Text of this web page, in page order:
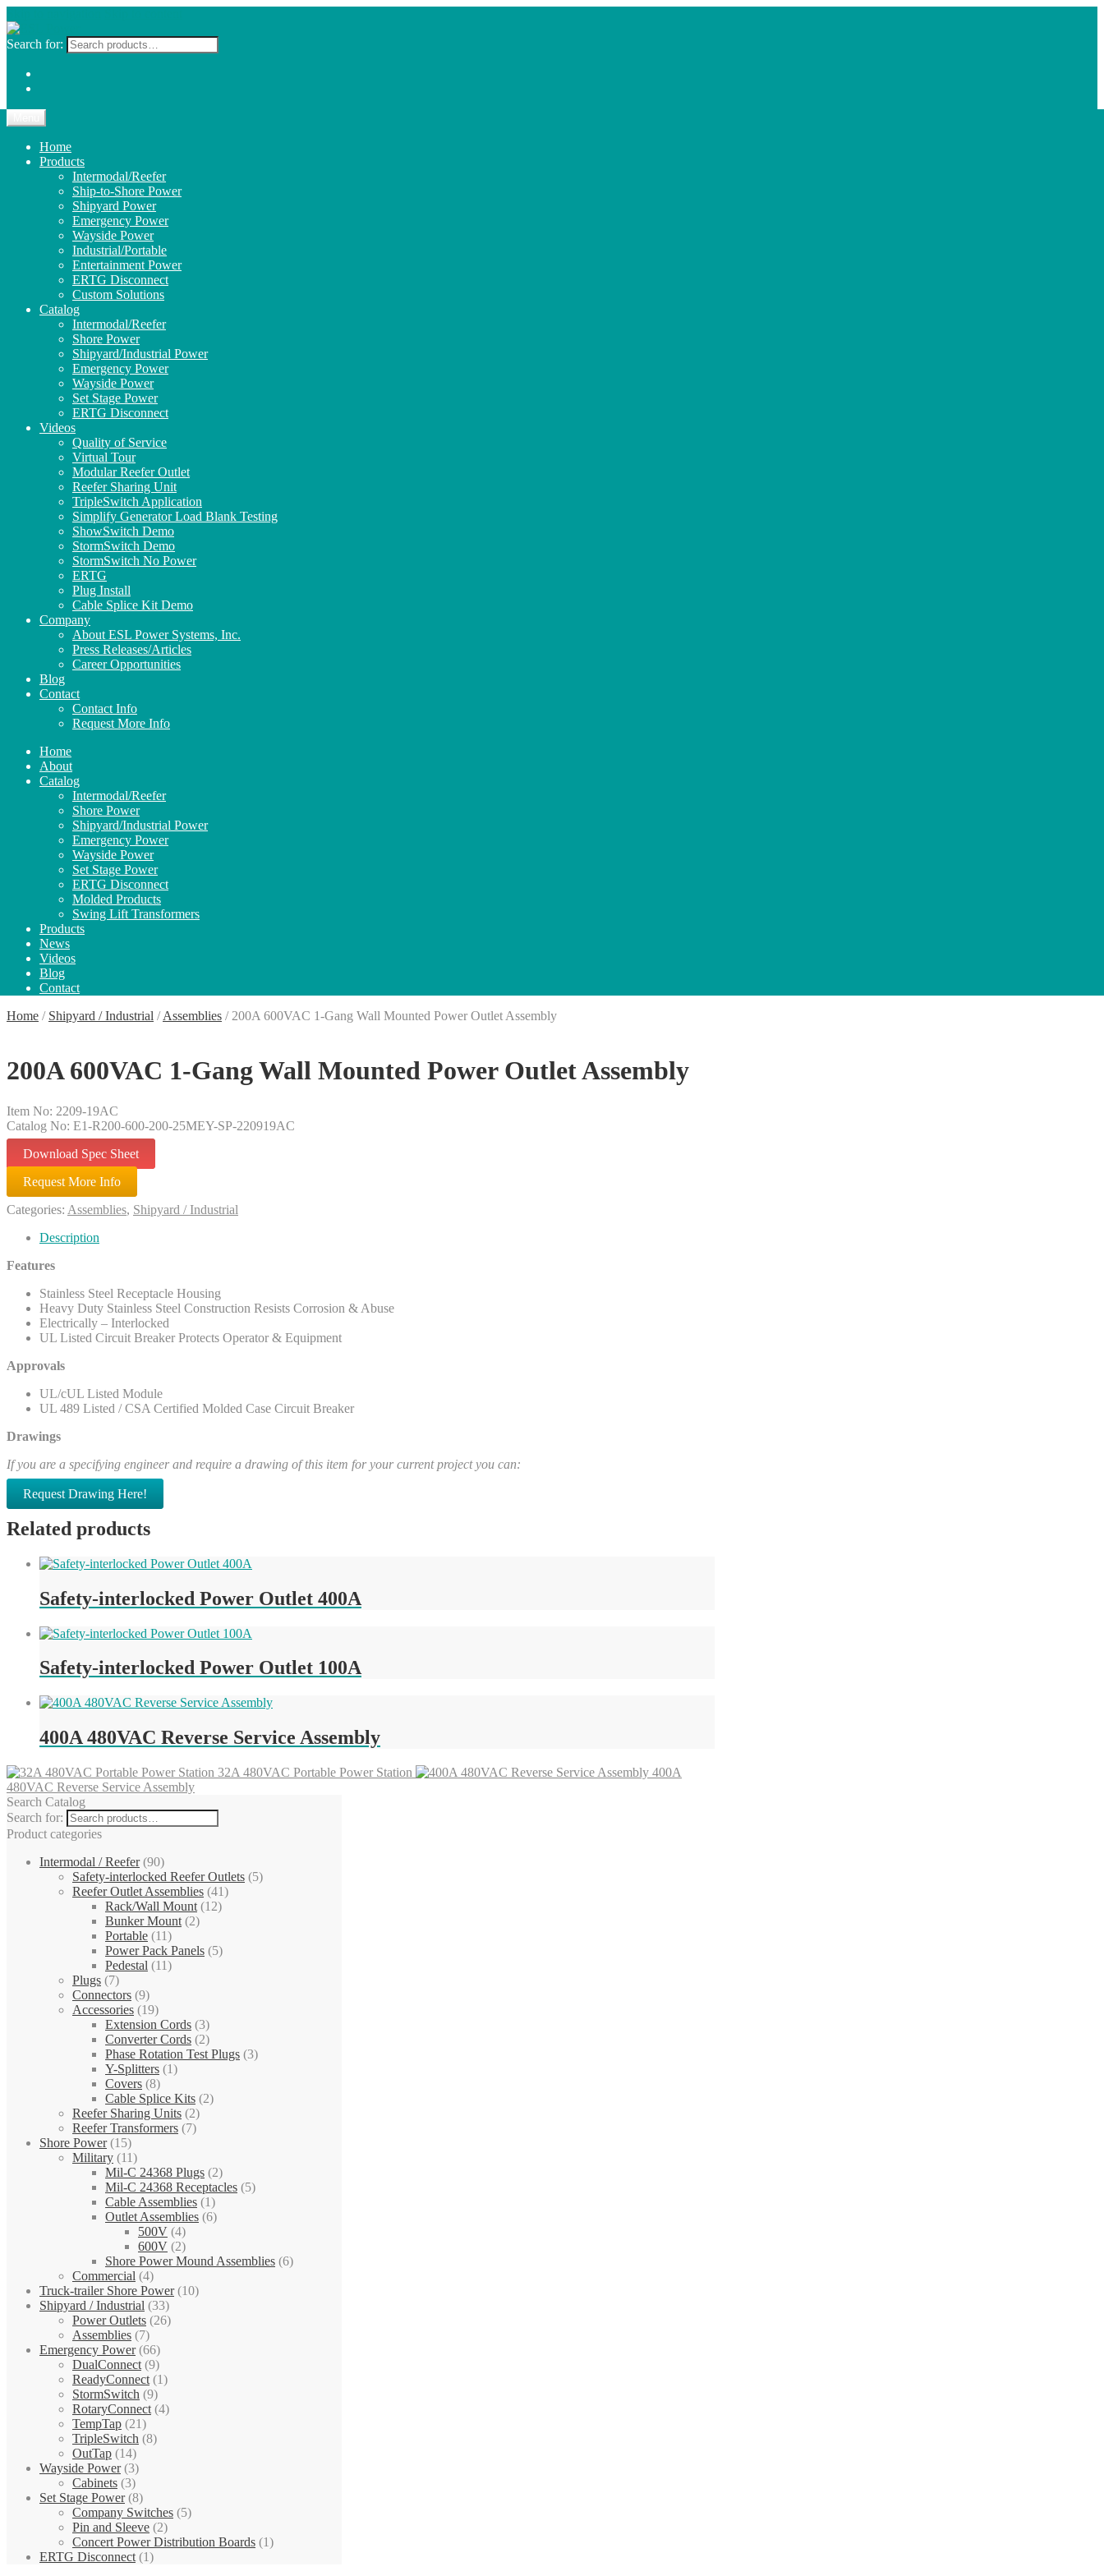
Search for:
Home
Products
Intermodal/Reefer
Ship-to-Shore Power
Shipyard Power
Emergency Power
Wayside Power
Industrial/Portable
Entertainment Power
ERTG Disconnect
Custom Solutions
Catalog
Intermodal/Reefer
Shore Power
Shipyard/Industrial Power
Emergency Power
Wayside Power
Set Stage Power
ERTG Disconnect
Videos
Quality of Service
Virtual Tour
Modular Reefer Outlet
Reefer Sharing Unit
TripleSwitch Application
Simplify Generator Load Blank Testing
ShowSwitch Demo
StormSwitch Demo
StormSwitch No Power
ERTG
Plug Install
Cable Splice Kit Demo
Company
About ESL Power Systems, Inc.
Press Releases/Articles
Career Opportunities
Blog
Contact
Contact Info
Request More Info
Home
About
Catalog
Intermodal/Reefer
Shore Power
Shipyard/Industrial Power
Emergency Power
Wayside Power
Set Stage Power
ERTG Disconnect
Molded Products
Swing Lift Transformers
Products
News
Videos
Blog
Contact
Home / Shipyard / Industrial /Assemblies / 200A 600VAC 1-Gang Wall Mounted Power Outlet Assembly
200A 600VAC 1-Gang Wall Mounted Power Outlet Assembly
Item No: 2209-19AC
Catalog No: E1-R200-600-200-25MEY-SP-220919AC
Download Spec Sheet
Request More Info
Categories: Assemblies, Shipyard / Industrial
Description
Features
Stainless Steel Receptacle Housing
Heavy Duty Stainless Steel Construction Resists Corrosion & Abuse
Electrically – Interlocked
UL Listed Circuit Breaker Protects Operator & Equipment
Approvals
UL/cUL Listed Module
UL 489 Listed / CSA Certified Molded Case Circuit Breaker
Drawings
If you are a specifying engineer and require a drawing of this item for your current project you can:
Request Drawing Here!
Related products
Safety-interlocked Power Outlet 400A
Safety-interlocked Power Outlet 100A
400A 480VAC Reverse Service Assembly
32A 480VAC Portable Power Station
400A
480VAC Reverse Service Assembly
Search Catalog
Search for:
Product categories
Intermodal / Reefer (90)
Safety-interlocked Reefer Outlets (5)
Reefer Outlet Assemblies (41)
Rack/Wall Mount (12)
Bunker Mount (2)
Portable (11)
Power Pack Panels (5)
Pedestal (11)
Plugs (7)
Connectors (9)
Accessories (19)
Extension Cords (3)
Converter Cords (2)
Phase Rotation Test Plugs (3)
Y-Splitters (1)
Covers (8)
Cable Splice Kits (2)
Reefer Sharing Units (2)
Reefer Transformers (7)
Shore Power (15)
Military (11)
Mil-C 24368 Plugs (2)
Mil-C 24368 Receptacles (5)
Cable Assemblies (1)
Outlet Assemblies (6)
500V (4)
600V (2)
Shore Power Mound Assemblies (6)
Commercial (4)
Truck-trailer Shore Power (10)
Shipyard / Industrial (33)
Power Outlets (26)
Assemblies (7)
Emergency Power (66)
DualConnect (9)
ReadyConnect (1)
StormSwitch (9)
RotaryConnect (4)
TempTap (21)
TripleSwitch (8)
OutTap (14)
Wayside Power (3)
Cabinets (3)
Set Stage Power (8)
Company Switches (5)
Pin and Sleeve (2)
Concert Power Distribution Boards (1)
ERTG Disconnect (1)